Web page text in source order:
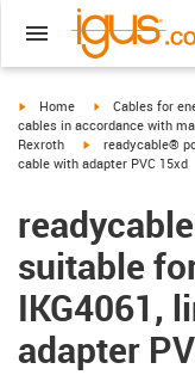
igus-icon-arrow-right
Home igus-icon-
Cables for
cables in accordance with
Rexroth
igus-icon-arrow-
readycable®
cable with adapter PVC 15xd
suitable
IKG4061,
adapter